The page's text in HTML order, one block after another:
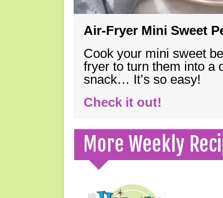
Air-Fryer Mini Sweet
Cook your mini sweet
fryer to turn them into a
snack… It’s so easy!
Check it out!
More Weekly